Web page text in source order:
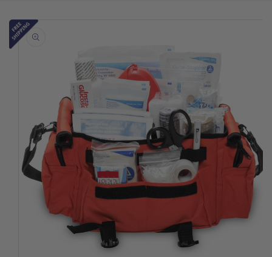
Skip to
product
information